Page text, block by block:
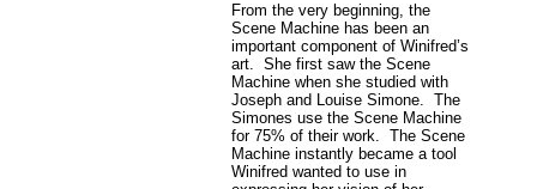
From the very beginning, the
Scene Machine has been an
important component of Winifred’s
art. She first saw the Scene
Machine when she studied with
Joseph and Louise Simone. The
Simones use the Scene Machine
for 75% of their work. The Scene
Machine instantly became a tool
Winifred wanted to use in